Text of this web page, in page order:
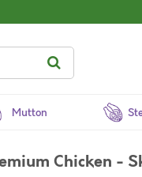
Mutton
Chicken -